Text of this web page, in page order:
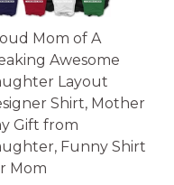
Mom of A
Awesome
Layout
Shirt, Mother
Gift from
Funny Shirt
Mom